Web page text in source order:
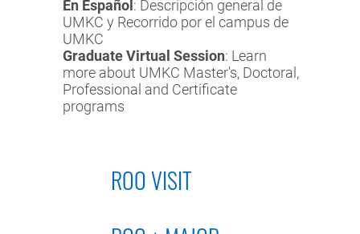
En Español : Descripción general de
UMKC y Recorrido por el campus de
UMKC
Graduate Virtual Session: Learn
more about UMKC Master's, Doctoral,
Professional and Certificate
programs
ROO VISIT